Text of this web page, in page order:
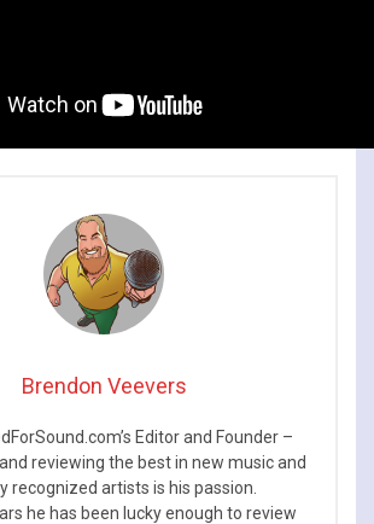
Brendon Veevers
Editor and Founder –
reviewing the best in new music and
recognized artists is his passion.
he has been lucky enough to review